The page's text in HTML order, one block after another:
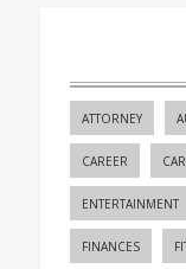
ATTORNEY
CAREER
ENTERTAINMENT
FINANCES